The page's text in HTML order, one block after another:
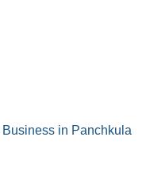
in Panchkula